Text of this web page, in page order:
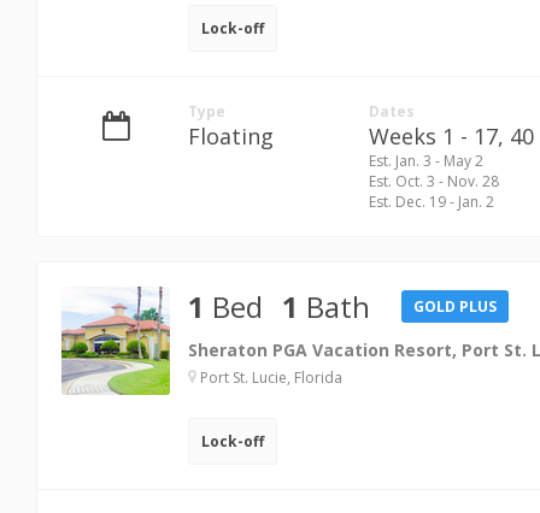
Lock-off
Type
Floating
Dates
Weeks 1 - 17, 40
Est. Jan. 3 - May 2
Est. Oct. 3 - Nov. 28
Est. Dec. 19 - Jan. 2
1 Bed 1 Bath GOLD PLUS
Sheraton PGA Vacation Resort, Port St.
Port St. Lucie, Florida
Lock-off